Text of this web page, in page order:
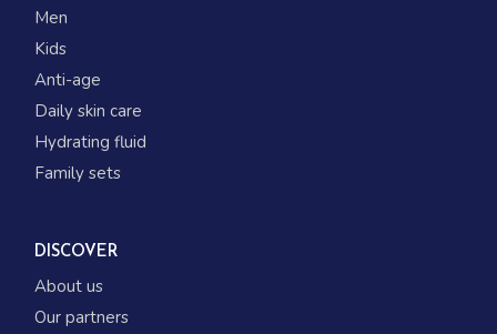
Men
Kids
Anti-age
Daily skin care
Hydrating fluid
Family sets
DISCOVER
About us
Our partners